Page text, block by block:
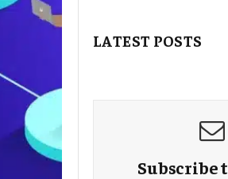
LATEST POSTS
Subscribe